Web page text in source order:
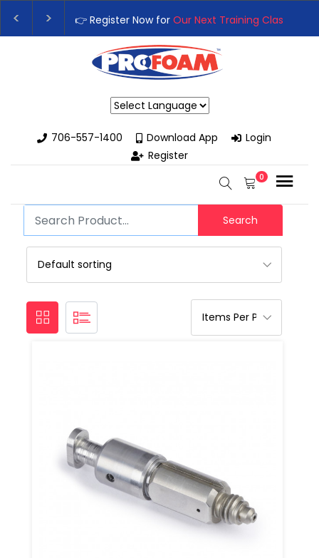
👉 Register Now forOur Next Training Class– Rutledge,
Upgrade Your Business with High-Performance Spray
706-557-1400
Download App
Login
Register
0
Search